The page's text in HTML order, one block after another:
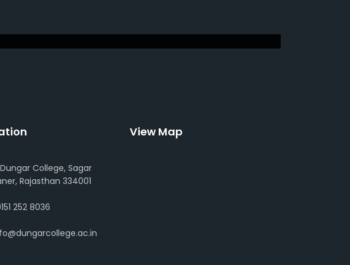
College, Sagar
Rajasthan 334001
252 8036
View Map